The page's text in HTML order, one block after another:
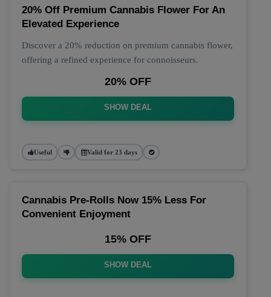
20% Off Premium Cannabis Flower For An
Elevated Experience
Discover a 20% reduction on premium cannabis flower,
offering a refined experience for connoisseurs.
20% OFF
SHOW DEAL
Useful Valid for 23 days
Cannabis Pre-Rolls Now 15% Less For
Convenient Enjoyment
15% OFF
SHOW DEAL